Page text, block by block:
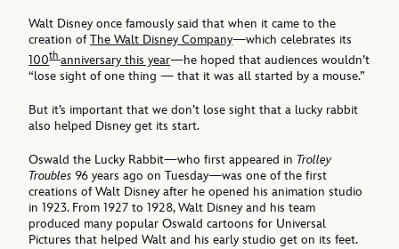
Walt Disney once famously said that when it came to the
creation ofThe Walt Disney Company—which celebrates its
100th anniversary this year—he hoped that audiences wouldn’t
“lose sight of one thing — that it was all started by a mouse.”
But it’s important that we don’t lose sight that a lucky rabbit
also helped Disney get its start.
Oswald the Lucky Rabbit—who first appeared in Trolley
Troubles 96 years ago on Tuesday—was one of the first
creations of Walt Disney after he opened his animation studio
in 1923. From 1927 to 1928, Walt Disney and his team
produced many popular Oswald cartoons for Universal
Pictures that helped Walt and his early studio get on its feet.